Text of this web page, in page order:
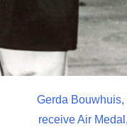
Gerda
receive Air